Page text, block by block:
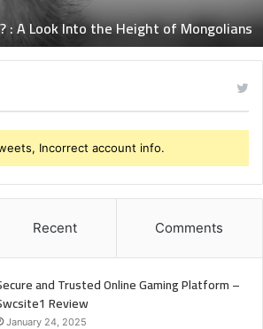
: A Look Into the Height of Mongolians
Incorrect account info.
Recent Comments
and Trusted Online Gaming Platform –
Review
January 24, 2025